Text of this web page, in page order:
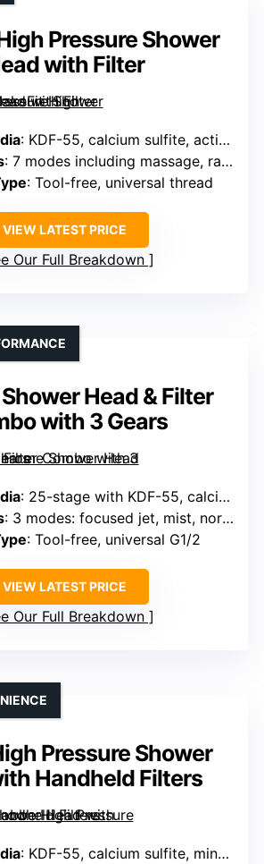
Pressure Shower
with Filter
: KDF-55, calcium sulfite, activated carbon
: 7 modes including massage, rain, mist
: Tool-free, universal thread
VIEW LATEST PRICE
Our Full Breakdown
Head & Filter
with 3 Gears
: 25-stage with KDF-55, calcium sulfite, vitamin C, acid-washed carbon, negative ion balls
: 3 modes: focused jet, mist, normal
: Tool-free, universal G1/2
VIEW LATEST PRICE
Our Full Breakdown
Pressure Shower
Handheld Filters
: KDF-55, calcium sulfite, minerals